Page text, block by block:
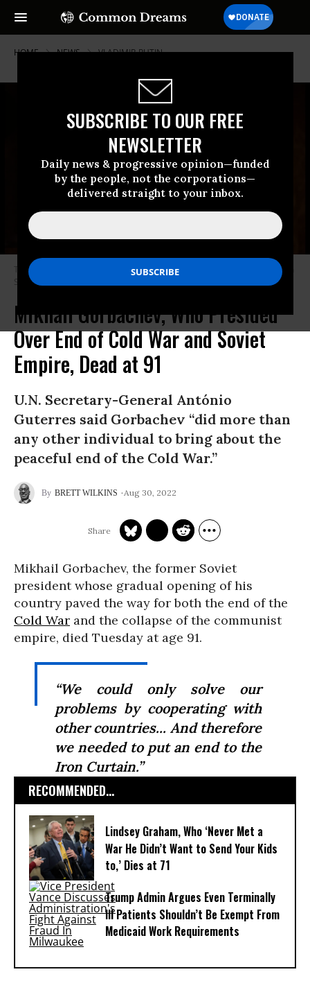
SUBSCRIBE TO OUR FREE
NEWSLETTER
Daily news & progressive opinion—funded
by the people, not the corporations—
delivered straight to your inbox.
HOME NEWS VLADIMIR-PUTIN
Then-Soviet President Mikhail Gorbachev speaks at the Fairmont Hotel in
San Francisco on June 4, 1990. (Photo: Dirck Halstead/Getty Images)
Mikhail Gorbachev, Who Presided
Over End of Cold War and Soviet
Empire, Dead at 91
U.N. Secretary-General António
Guterres said Gorbachev “did more than
any other individual to bring about the
peaceful end of the Cold War.”
BRETT WILKINS Aug 30, 2022
Mikhail Gorbachev, the former Soviet
president whose gradual opening of his
country paved the way for both the end of the
Cold War and the collapse of the communist
empire, died Tuesday at age 91.
“We could only solve our
problems by cooperating with
other countries... And therefore
we needed to put an end to the
Iron Curtain.”
RECOMMENDED...
Lindsey Graham, Who ‘Never Met a
War He Didn’t Want to Send Your Kids
to,’ Dies at 71
Trump Admin Argues Even Terminally
Ill Patients Shouldn’t Be Exempt From
Medicaid Work Requirements